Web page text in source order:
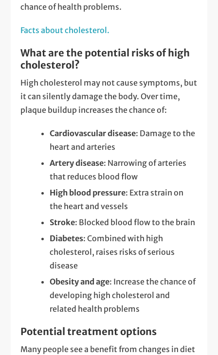
chance of health problems.
Facts about cholesterol.
What are the potential risks of high
cholesterol?
High cholesterol may not cause symptoms, but
it can silently damage the body. Over time,
plaque buildup increases the chance of:
Cardiovascular disease: Damage to the
heart and arteries
Artery disease: Narrowing of arteries
that reduces blood flow
High blood pressure: Extra strain on
the heart and vessels
Stroke: Blocked blood flow to the brain
Diabetes: Combined with high
cholesterol, raises risks of serious
disease
Obesity and age: Increase the chance of
developing high cholesterol and
related health problems
Potential treatment options
Many people see a benefit from changes in diet